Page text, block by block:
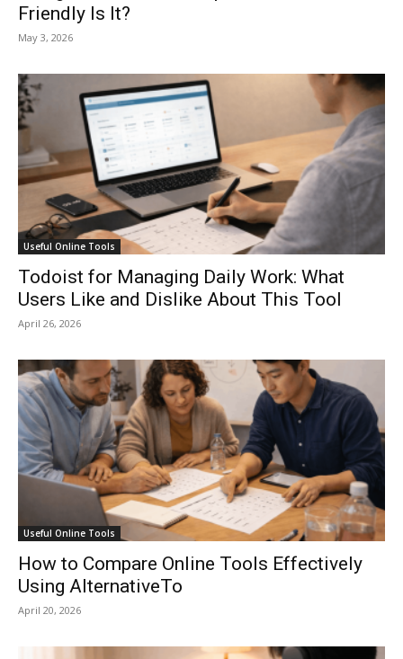
Friendly Is It?
May 3, 2026
Useful Online Tools
Todoist for Managing Daily Work: What
Users Like and Dislike About This Tool
April 26, 2026
Useful Online Tools
How to Compare Online Tools Effectively
Using AlternativeTo
April 20, 2026